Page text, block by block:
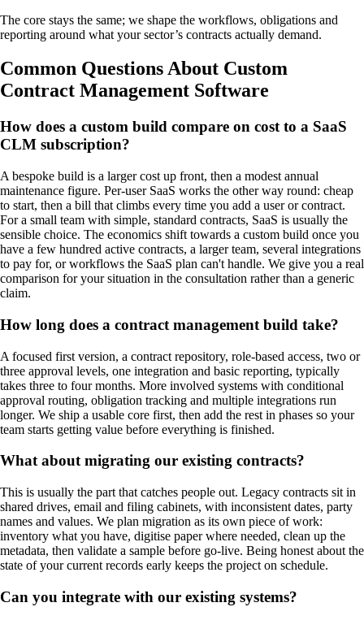
The core stays the same; we shape the workflows, obligations and
reporting around what your sector’s contracts actually demand.
Common Questions About Custom
Contract Management Software
How does a custom build compare on cost to a SaaS
CLM subscription?
A bespoke build is a larger cost up front, then a modest annual
maintenance figure. Per-user SaaS works the other way round: cheap
to start, then a bill that climbs every time you add a user or contract.
For a small team with simple, standard contracts, SaaS is usually the
sensible choice. The economics shift towards a custom build once you
have a few hundred active contracts, a larger team, several integrations
to pay for, or workflows the SaaS plan can't handle. We give you a real
comparison for your situation in the consultation rather than a generic
claim.
How long does a contract management build take?
A focused first version, a contract repository, role-based access, two or
three approval levels, one integration and basic reporting, typically
takes three to four months. More involved systems with conditional
approval routing, obligation tracking and multiple integrations run
longer. We ship a usable core first, then add the rest in phases so your
team starts getting value before everything is finished.
What about migrating our existing contracts?
This is usually the part that catches people out. Legacy contracts sit in
shared drives, email and filing cabinets, with inconsistent dates, party
names and values. We plan migration as its own piece of work:
inventory what you have, digitise paper where needed, clean up the
metadata, then validate a sample before go-live. Being honest about the
state of your current records early keeps the project on schedule.
Can you integrate with our existing systems?